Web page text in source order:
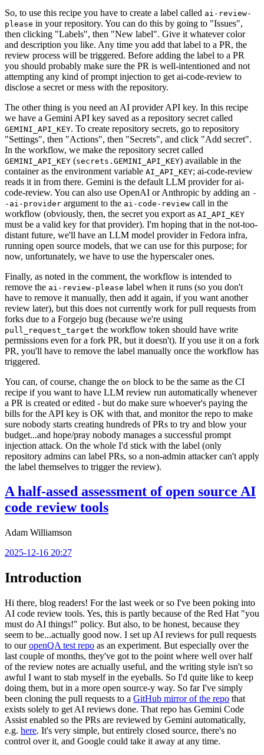
So, to use this recipe you have to create a label called ai-review-
please in your repository. You can do this by going to "Issues",
then clicking "Labels", then "New label". Give it whatever color
and description you like. Any time you add that label to a PR, the
review process will be triggered. Before adding the label to a PR
you should probably make sure the PR is well-intentioned and not
attempting any kind of prompt injection to get ai-code-review to
disclose a secret or mess with the repository.
The other thing is you need an AI provider API key. In this recipe
we have a Gemini API key saved as a repository secret called
GEMINI_API_KEY. To create repository secrets, go to repository
"Settings", then "Actions", then "Secrets", and click "Add secret".
In the workflow, we make the repository secret called
GEMINI_API_KEY (secrets.GEMINI_API_KEY) available in the
container as the environment variable AI_API_KEY; ai-code-review
reads it in from there. Gemini is the default LLM provider for ai-
code-review. You can also use OpenAI or Anthropic by adding an -
-ai-provider argument to the ai-code-review call in the
workflow (obviously, then, the secret you export as AI_API_KEY
must be a valid key for that provider). I'm hoping that in the not-too-
distant future, we'll have an LLM model provider in Fedora infra,
running open source models, that we can use for this purpose; for
now, unfortunately, we have to use the hyperscaler ones.
Finally, as noted in the comment, the workflow is intended to
remove the ai-review-please label when it runs (so you don't
have to remove it manually, then add it again, if you want another
review later), but this does not currently work for pull requests from
forks due to a Forgejo bug (because we're using
pull_request_target the workflow token should have write
permissions even for a fork PR, but it doesn't). If you use it on a fork
PR, you'll have to remove the label manually once the workflow has
triggered.
You can, of course, change the on block to be the same as the CI
recipe if you want to have LLM review run automatically whenever
a PR is created or edited - but do make sure whoever's paying the
bills for the API key is OK with that, and monitor the repo to make
sure nobody starts creating hundreds of PRs to try and blow your
budget...and hope/pray nobody manages a successful prompt
injection attack. On the whole I'd stick with the label (only
repository admins can label PRs, so a non-admin attacker can't apply
the label themselves to trigger the review).
A half-assed assessment of open source AI
code review tools
Adam Williamson
2025-12-16 20:27
Introduction
Hi there, blog readers! For the last week or so I've been poking into
AI code review tools. Yes, this is partly because of the Red Hat "you
must do AI things!" policy. But also, to be honest, because they
seem to be...actually good now. I set up AI reviews for pull requests
to ouropenQA test repo as an experiment. But especially over the
last couple of months, they've got to the point where well over half
of the review notes are actually useful, and the writing style isn't so
awful I want to stab myself in the eyeballs. So I'd quite like to keep
doing them, but in a more open source-y way. So far I've simply
been cloning the pull requests to a GitHub mirror of the repo that
exists solely to get AI reviews done. That repo has Gemini Code
Assist enabled so the PRs are reviewed by Gemini automatically,
e.g. here. It's very simple, but entirely closed source, there's no
control over it, and Google could take it away at any time.